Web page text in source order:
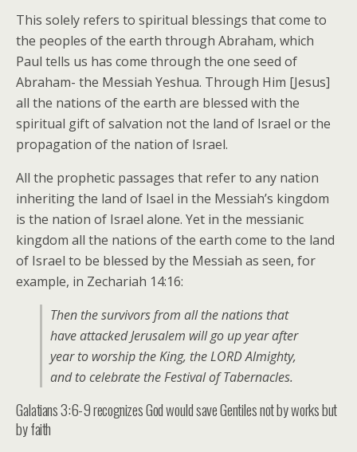
This solely refers to spiritual blessings that come to
the peoples of the earth through Abraham, which
Paul tells us has come through the one seed of
Abraham- the Messiah Yeshua. Through Him [Jesus]
all the nations of the earth are blessed with the
spiritual gift of salvation not the land of Israel or the
propagation of the nation of Israel.
All the prophetic passages that refer to any nation
inheriting the land of Isael in the Messiah’s kingdom
is the nation of Israel alone. Yet in the messianic
kingdom all the nations of the earth come to the land
of Israel to be blessed by the Messiah as seen, for
example, in Zechariah 14:16:
Then the survivors from all the nations that
have attacked Jerusalem will go up year after
year to worship the King, the LORD Almighty,
and to celebrate the Festival of Tabernacles.
Galatians 3:6-9 recognizes God would save Gentiles not by works but
by faith